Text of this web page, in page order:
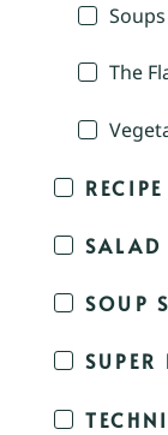
Soups
The
SALAD
SOUP